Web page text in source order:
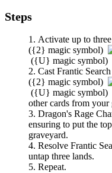
Steps
Activate up to
({2} magic symbol)
({U} magic symbol)
CastFrantic Search
({2} magic symbol)
({U} magic symbol)
other cards from your
Dragon's Rage
ensuring to put the
graveyard.
Resolve Frantic
untap three lands.
Repeat.